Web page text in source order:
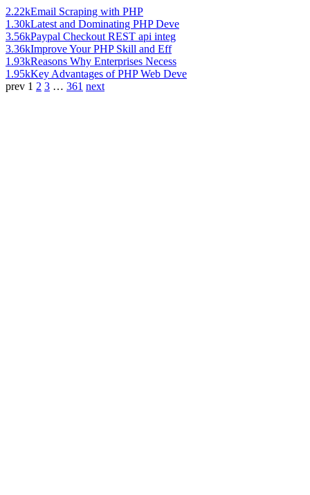
2.22kEmail Scraping with PHP
1.30kLatest and Dominating PHP Deve
3.56kPaypal Checkout REST api integ
3.36kImprove Your PHP Skill and Eff
1.93kReasons Why Enterprises Necess
1.95kKey Advantages of PHP Web Deve
prev 1 2 3 … 361 next